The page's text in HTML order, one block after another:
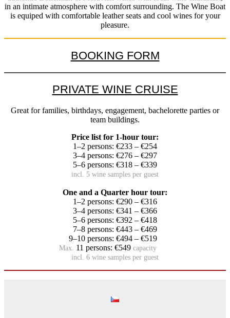
in an intimate atmosphere with comfort surrounding. The Wine Boat
is equiped with comfortable leather seats and cool wines for your
pleasure.
BOOKING FORM
PRIVATE WINE CRUISE
Great for families, birthdays, engagement, bachelorette parties or
team buildings.
Price list for 1-hour tour:
1–2 persons: €233 – €254
3–4 persons: €276 – €297
5–6 persons: €318 – €339
incl. 5 wine samples per guest
One and a Quarter hour tour:
1–2 persons: €290 – €316
3–4 persons: €341 – €366
5–6 persons: €392 – €418
7–8 persons: €443 – €469
9–10 persons: €494 – €519
Max. 11 persons: €549 capacity
incl. 6 wine samples per guest